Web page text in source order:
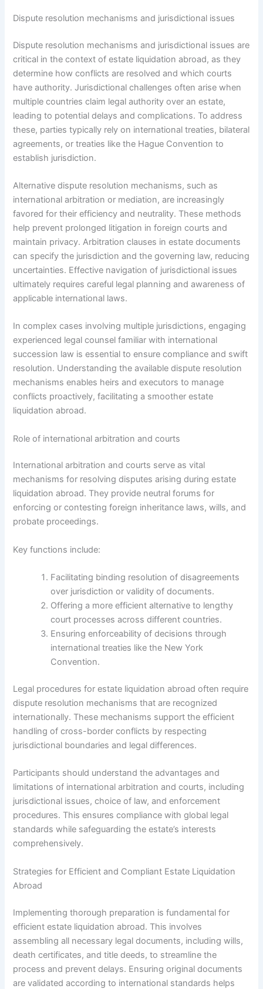
Dispute resolution mechanisms and jurisdictional issues
Dispute resolution mechanisms and jurisdictional issues are
critical in the context of estate liquidation abroad, as they
determine how conflicts are resolved and which courts
have authority. Jurisdictional challenges often arise when
multiple countries claim legal authority over an estate,
leading to potential delays and complications. To address
these, parties typically rely on international treaties, bilateral
agreements, or treaties like the Hague Convention to
establish jurisdiction.
Alternative dispute resolution mechanisms, such as
international arbitration or mediation, are increasingly
favored for their efficiency and neutrality. These methods
help prevent prolonged litigation in foreign courts and
maintain privacy. Arbitration clauses in estate documents
can specify the jurisdiction and the governing law, reducing
uncertainties. Effective navigation of jurisdictional issues
ultimately requires careful legal planning and awareness of
applicable international laws.
In complex cases involving multiple jurisdictions, engaging
experienced legal counsel familiar with international
succession law is essential to ensure compliance and swift
resolution. Understanding the available dispute resolution
mechanisms enables heirs and executors to manage
conflicts proactively, facilitating a smoother estate
liquidation abroad.
Role of international arbitration and courts
International arbitration and courts serve as vital
mechanisms for resolving disputes arising during estate
liquidation abroad. They provide neutral forums for
enforcing or contesting foreign inheritance laws, wills, and
probate proceedings.
Key functions include:
Facilitating binding resolution of disagreements
over jurisdiction or validity of documents.
Offering a more efficient alternative to lengthy
court processes across different countries.
Ensuring enforceability of decisions through
international treaties like the New York
Convention.
Legal procedures for estate liquidation abroad often require
dispute resolution mechanisms that are recognized
internationally. These mechanisms support the efficient
handling of cross-border conflicts by respecting
jurisdictional boundaries and legal differences.
Participants should understand the advantages and
limitations of international arbitration and courts, including
jurisdictional issues, choice of law, and enforcement
procedures. This ensures compliance with global legal
standards while safeguarding the estate’s interests
comprehensively.
Strategies for Efficient and Compliant Estate Liquidation
Abroad
Implementing thorough preparation is fundamental for
efficient estate liquidation abroad. This involves
assembling all necessary legal documents, including wills,
death certificates, and title deeds, to streamline the
process and prevent delays. Ensuring original documents
are validated according to international standards helps